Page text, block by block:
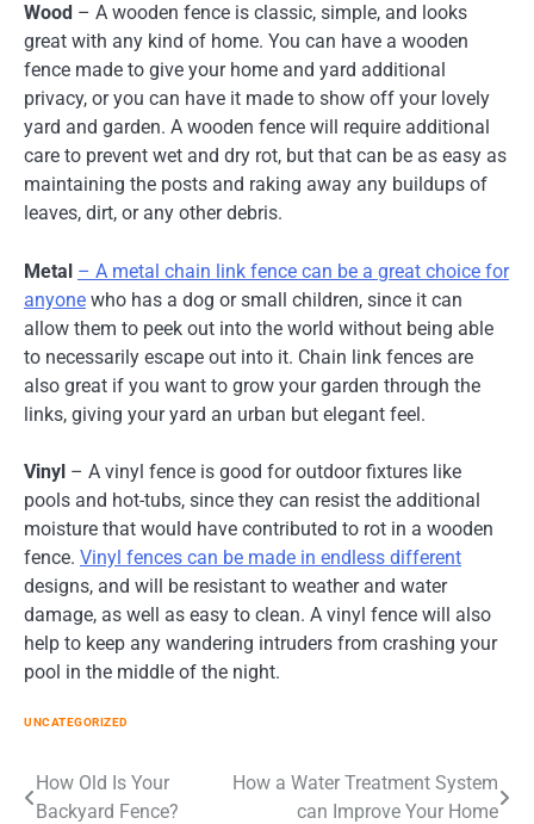
Wood – A wooden fence is classic, simple, and looks
great with any kind of home. You can have a wooden
fence made to give your home and yard additional
privacy, or you can have it made to show off your lovely
yard and garden. A wooden fence will require additional
care to prevent wet and dry rot, but that can be as easy as
maintaining the posts and raking away any buildups of
leaves, dirt, or any other debris.
Metal – A metal chain link fence can be a great choice for
anyone who has a dog or small children, since it can
allow them to peek out into the world without being able
to necessarily escape out into it. Chain link fences are
also great if you want to grow your garden through the
links, giving your yard an urban but elegant feel.
Vinyl – A vinyl fence is good for outdoor fixtures like
pools and hot-tubs, since they can resist the additional
moisture that would have contributed to rot in a wooden
fence. Vinyl fences can be made in endless different
designs, and will be resistant to weather and water
damage, as well as easy to clean. A vinyl fence will also
help to keep any wandering intruders from crashing your
pool in the middle of the night.
UNCATEGORIZED
Post
How Old Is Your
Backyard Fence?
How a Water Treatment System
can Improve Your Home